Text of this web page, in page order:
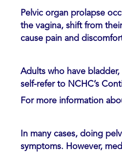
Pelvic organ prolapse
the vagina, shift from
cause pain and
Adults who have
self-refer to NCHC’s
For more information
In many cases, doing
symptoms. However,